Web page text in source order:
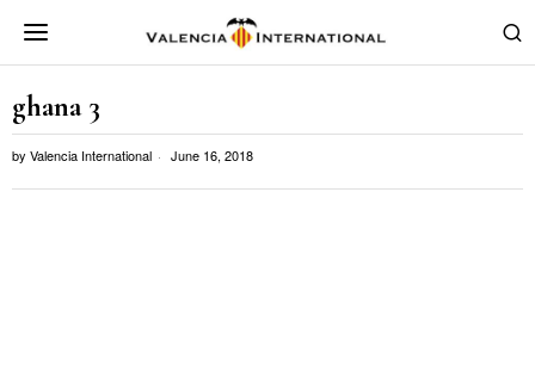
ghana 3
by Valencia International June 16, 2018